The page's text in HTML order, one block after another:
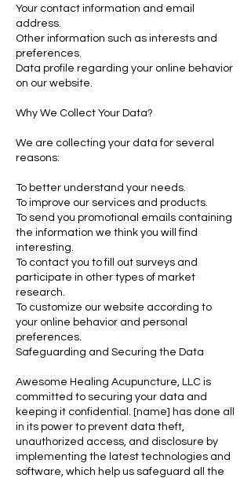
Your contact information and email
address.
Other information such as interests and
preferences.
Data profile regarding your online behavior
on our website.
Why We Collect Your Data?
We are collecting your data for several
reasons:
To better understand your needs.
To improve our services and products.
To send you promotional emails containing
the information we think you will find
interesting.
To contact you to fill out surveys and
participate in other types of market
research.
To customize our website according to
your online behavior and personal
preferences.
Safeguarding and Securing the Data
Awesome Healing Acupuncture, LLC is
committed to securing your data and
keeping it confidential. [name] has done all
in its power to prevent data theft,
unauthorized access, and disclosure by
implementing the latest technologies and
software, which help us safeguard all the